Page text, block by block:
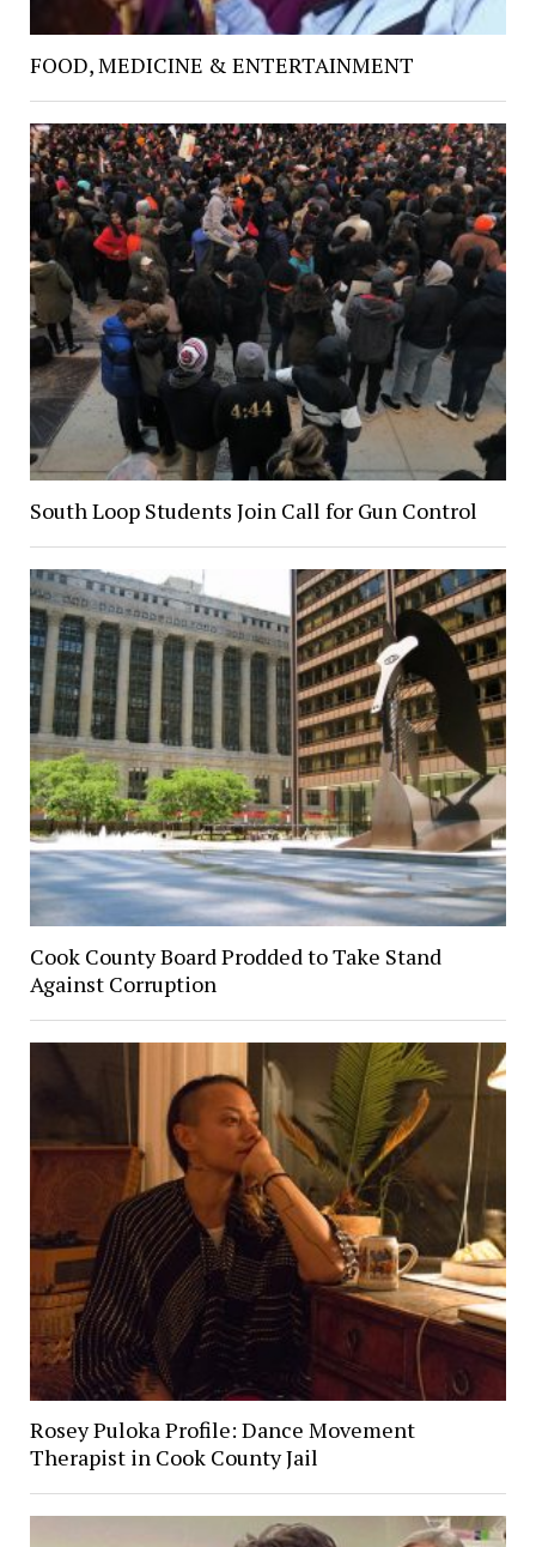
FOOD, MEDICINE & ENTERTAINMENT
South Loop Students Join Call for Gun Control
Cook County Board Prodded to Take Stand
Against Corruption
Rosey Puloka Profile: Dance Movement
Therapist in Cook County Jail